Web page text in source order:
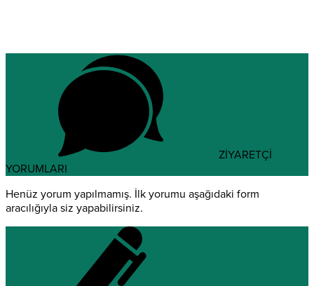
ZİYARETÇİ
YORUMLARI
Henüz yorum yapılmamış. İlk yorumu aşağıdaki form
aracılığıyla siz yapabilirsiniz.